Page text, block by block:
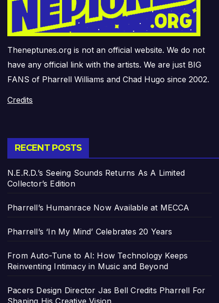
Theneptunes.org is not an official website. We do not
have any official link with the artists. We are just BIG
FANS of Pharrell Williams and Chad Hugo since 2002.
Credits
RECENT POSTS
N.E.R.D.’s Seeing Sounds Returns As A Limited
Collector’s Edition
Pharrell’s Humanrace Now Available at MECCA
Pharrell’s ‘In My Mind’ Celebrates 20 Years
From Auto-Tune to AI: How Technology Keeps
Reinventing Intimacy in Music and Beyond
Pacers Design Director Jas Bell Credits Pharrell For